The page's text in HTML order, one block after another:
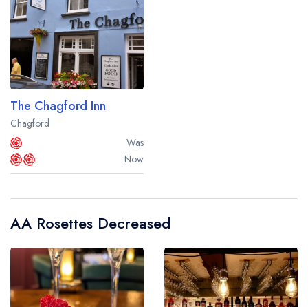
The Chagford Inn
Chagford
Was
Now
AA Rosettes Decreased